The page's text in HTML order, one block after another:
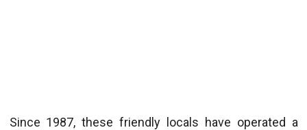
Since 1987, these friendly locals have operated a